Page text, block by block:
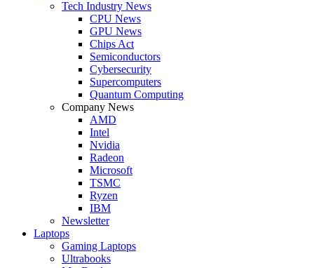
Tech Industry News
CPU News
GPU News
Chips Act
Semiconductors
Cybersecurity
Supercomputers
Quantum Computing
Company News
AMD
Intel
Nvidia
Radeon
Microsoft
TSMC
Ryzen
IBM
Newsletter
Laptops
Gaming Laptops
Ultrabooks